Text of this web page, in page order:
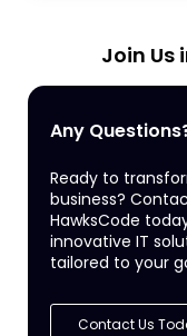
Join Us
Any
Ready to
business?
HawksCode
innovative IT
tailored to your
Contact Us